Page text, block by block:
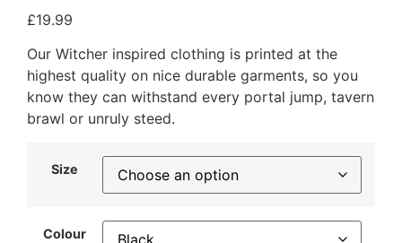
£19.99
Our Witcher inspired clothing is printed at the
highest quality on nice durable garments, so you
know they can withstand every portal jump, tavern
brawl or unruly steed.
Size
Colour